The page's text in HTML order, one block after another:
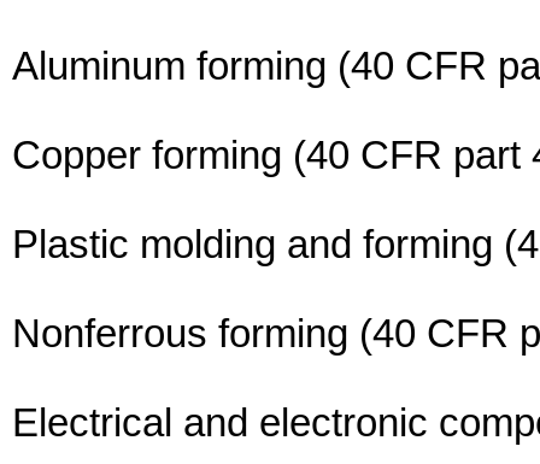
Aluminum forming (40 CFR
Copper forming (40 CFR part
Plastic molding and forming
Nonferrous forming (40 CFR
Electrical and electronic